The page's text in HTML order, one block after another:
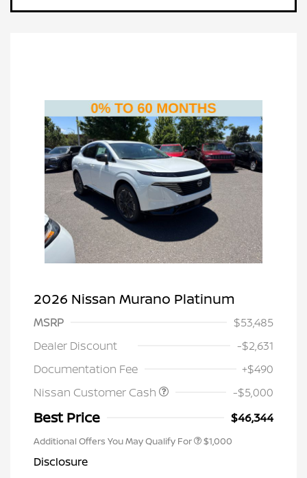
2026 Nissan Murano Platinum
MSRP
$53,485
Dealer Discount
-$2,631
Documentation Fee
+$490
Nissan Customer Cash
-$5,000
Best Price $46,344
Additional Offers You May Qualify For $1,000
Disclosure